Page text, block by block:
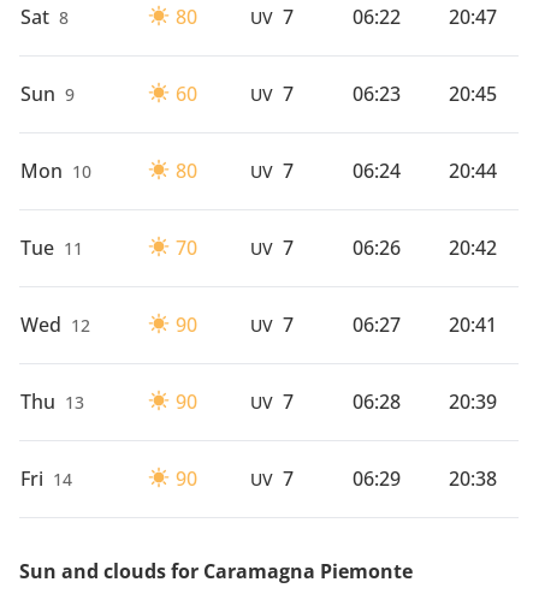
Sat 8 80 UV 7 06:22 20:47
Sun 9 60 UV 7 06:23 20:45
Mon 10 80 UV 7 06:24 20:44
Tue 11 70 UV 7 06:26 20:42
Wed 12 90 UV 7 06:27 20:41
Thu 13 90 UV 7 06:28 20:39
Fri 14 90 UV 7 06:29 20:38
Sun and clouds for Caramagna Piemonte